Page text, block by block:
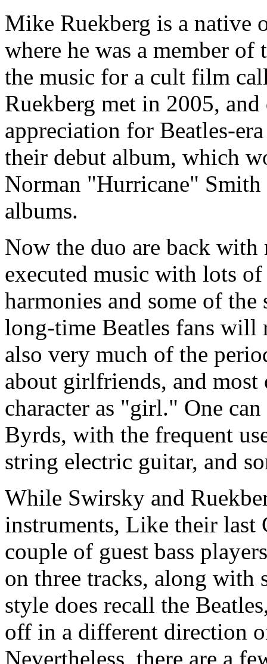
Mike Ruekberg is a native
where he was a member
the music for a cult film
Ruekberg met in 2005,
appreciation for Beatles-
their debut album, which
Norman "Hurricane" Smith
albums.
Now the duo are back
executed music with lots
harmonies and some of
long-time Beatles fans will
also very much of the
about girlfriends, and
character as "girl." One
Byrds, with the frequent
string electric guitar, and
While Swirsky and
instruments, Like their last
couple of guest bass
on three tracks, along with
style does recall the
off in a different direction
Nevertheless, there are a